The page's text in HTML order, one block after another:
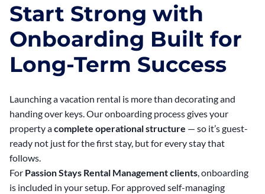
Start Strong with
Onboarding Built for
Long-Term Success
Launching a vacation rental is more than decorating and
handing over keys. Our onboarding process gives your
property acomplete operational structure — so it’s guest-
ready not just for the first stay, but for every stay that
follows.
For Passion Stays Rental Management clients, onboarding
is included in your setup. For approved self-managing